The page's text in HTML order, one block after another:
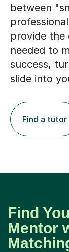
between
provide the
needed to
success,
slide into
Find a tutor
Find
Mentor